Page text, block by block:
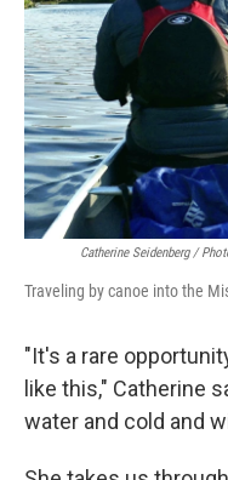
Catherine Seidenberg /
Traveling by canoe into the
"It's a rare
like this," Catherine
water and cold and